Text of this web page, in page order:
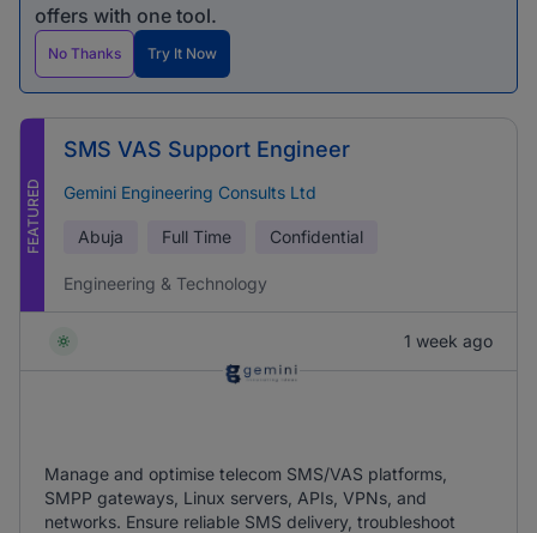
offers with one tool.
No Thanks Try It Now
FEATURED
SMS VAS Support Engineer
Gemini Engineering Consults Ltd
Abuja Full Time Confidential
Engineering & Technology
1 week ago
Manage and optimise telecom SMS/VAS platforms,
SMPP gateways, Linux servers, APIs, VPNs, and
networks. Ensure reliable SMS delivery, troubleshoot